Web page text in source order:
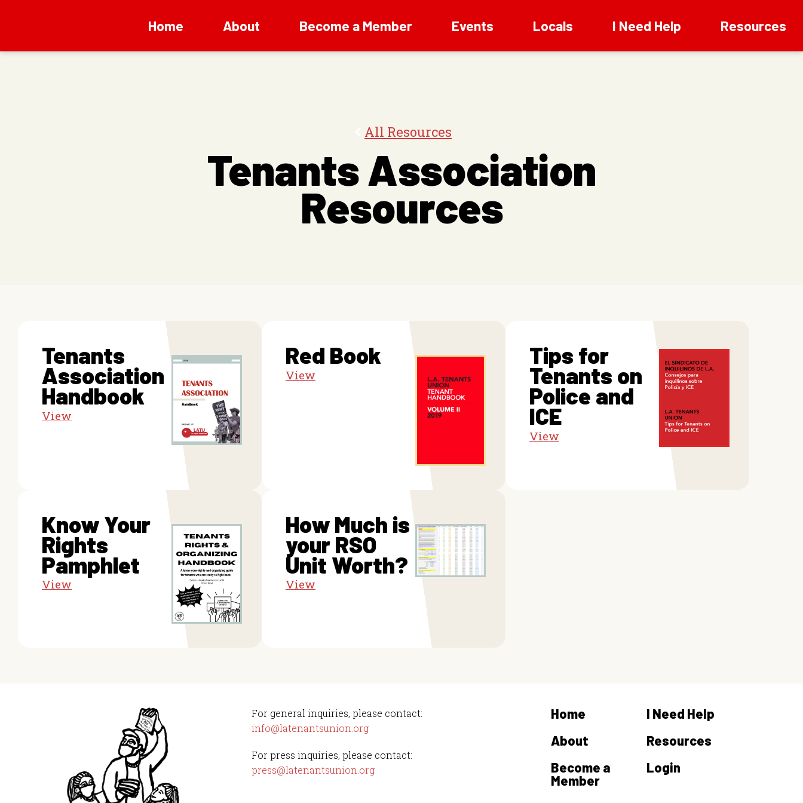
Home About Become a Member Events Locals I Need Help Resources
All Resources
Tenants Association
Resources
Tenants
Association
Handbook
View
Red Book
View
Tips for
Tenants on
Police and
ICE
View
Know Your
Rights
Pamphlet
View
How Much is
your RSO
Unit Worth?
View
For general inquiries, please contact:
info@latenantsunion.org
For press inquiries, please contact:
press@latenantsunion.org
Home
About
Become a
Member
I Need Help
Resources
Login